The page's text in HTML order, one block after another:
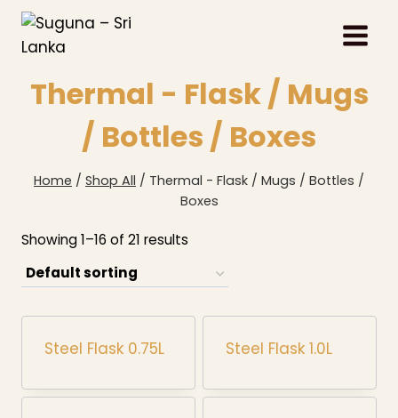
Skip
content
Thermal - Flask / Mugs
/ Bottles / Boxes
Home / Shop All / Thermal - Flask / Mugs / Bottles /
Boxes
Showing 1–16 of 21 results
Steel Flask 0.75L Steel Flask 1.0L